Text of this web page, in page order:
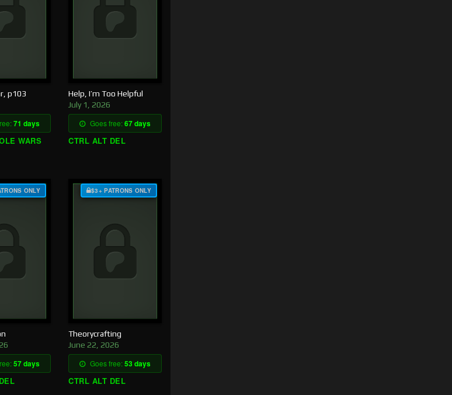
p103
71 days
WARS
Help, I’m Too Helpful
July 1, 2026
Goes free:67 days
CTRL ALT DEL
ONLY
57 days
$3+ PATRONS ONLY
Theorycrafting
June 22, 2026
Goes free:53 days
CTRL ALT DEL